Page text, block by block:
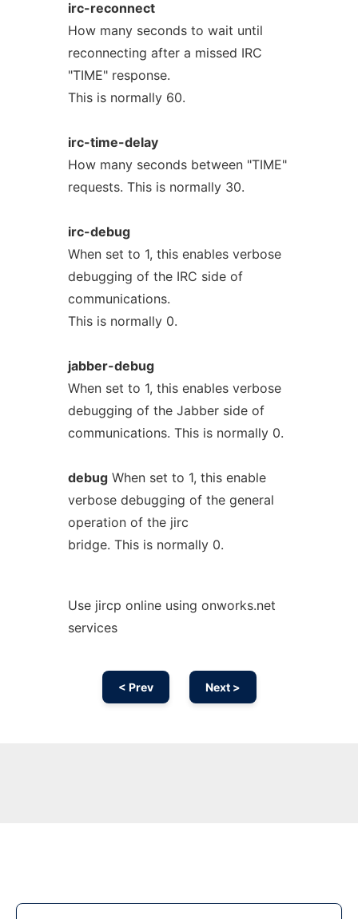
irc-reconnect
How many seconds to wait until
reconnecting after a missed IRC
"TIME" response.
This is normally 60.
irc-time-delay
How many seconds between "TIME"
requests. This is normally 30.
irc-debug
When set to 1, this enables verbose
debugging of the IRC side of
communications.
This is normally 0.
jabber-debug
When set to 1, this enables verbose
debugging of the Jabber side of
communications. This is normally 0.
debugWhen set to 1, this enable
verbose debugging of the general
operation of the jirc
bridge. This is normally 0.
Use jircp online using onworks.net
services
< Prev Next >